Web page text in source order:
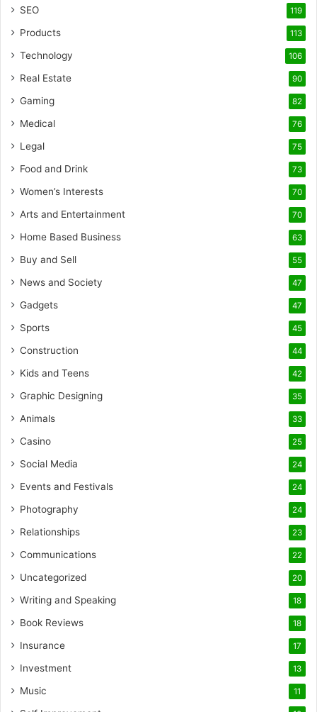
SEO 119
Products 113
Technology 106
Real Estate 90
Gaming 82
Medical 76
Legal 75
Food and Drink 73
Women’s Interests 70
Arts and Entertainment 70
Home Based Business 63
Buy and Sell 55
News and Society 47
Gadgets 47
Sports 45
Construction 44
Kids and Teens 42
Graphic Designing 35
Animals 33
Casino 25
Social Media 24
Events and Festivals 24
Photography 24
Relationships 23
Communications 22
Uncategorized 20
Writing and Speaking 18
Book Reviews 18
Insurance 17
Investment 13
Music 11